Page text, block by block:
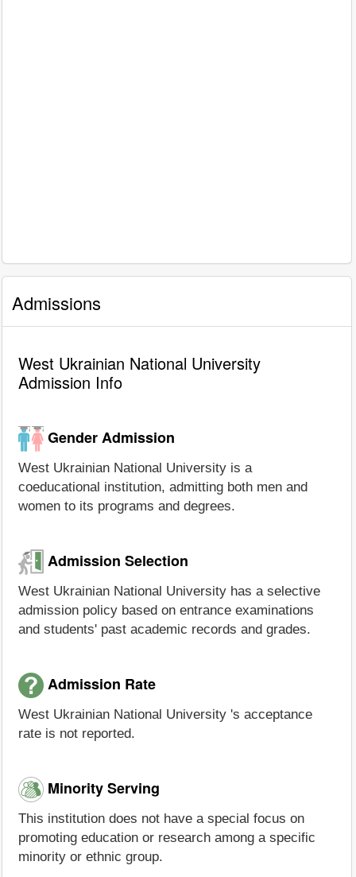
Admissions
West Ukrainian National University
Admission Info
Gender Admission
West Ukrainian National University is a
coeducational institution, admitting both men and
women to its programs and degrees.
Admission Selection
West Ukrainian National University has a selective
admission policy based on entrance examinations
and students' past academic records and grades.
Admission Rate
West Ukrainian National University 's acceptance
rate is not reported.
Minority Serving
This institution does not have a special focus on
promoting education or research among a specific
minority or ethnic group.